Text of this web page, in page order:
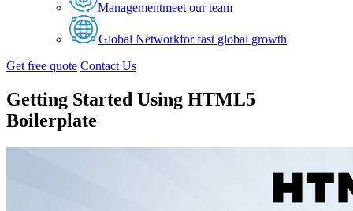
Managementmeet our team
Global Networkfor fast global growth
Get free quote Contact Us
Getting Started Using HTML5
Boilerplate